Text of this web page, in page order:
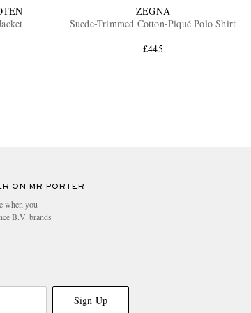
ZEGNA
Suede-Trimmed Cotton-Piqué Polo Shirt
£445
ON MR PORTER
when you
B.V. brands
Sign Up